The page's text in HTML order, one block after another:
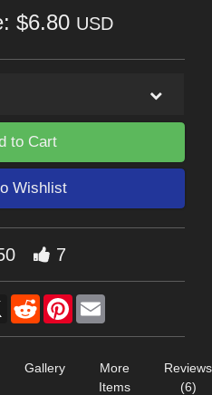
$6.80 USD
to Cart
Wishlist
7
X RedditPinterest
Gallery
More
Items
Reviews
(6)